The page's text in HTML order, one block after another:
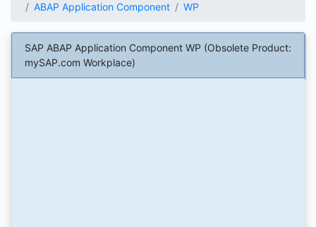
ABAP Application Component
WP
SAP ABAP Application Component WP (Obsolete Product:
mySAP.com Workplace)